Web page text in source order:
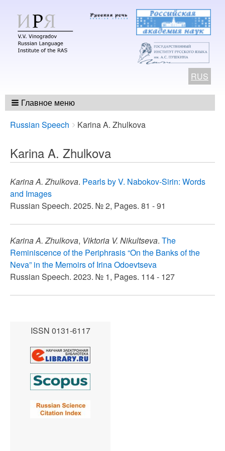
RUS
Главное меню
Breadcrumbs
You
here:
Russian Speech Karina A. Zhulkova
Karina A. Zhulkova
Karina A. Zhulkova. Pearls by V. Nabokov-Sirin: Words
and Images
Russian Speech. 2025. № 2, Pages. 81 - 91
Karina A. Zhulkova, Viktoria V. Nikultseva. The
Reminiscence of the Periphrasis “On the Banks of the
Neva” in the Memoirs of Irina Odoevtseva
Russian Speech. 2023. № 1, Pages. 114 - 127
ISSN 0131-6117